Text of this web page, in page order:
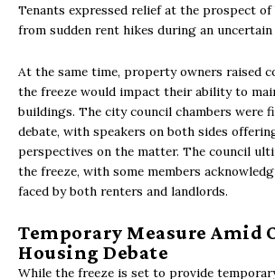
Tenants expressed relief at the prospect
from sudden rent hikes during an uncertain
At the same time, property owners raised
the freeze would impact their ability to
buildings. The city council chambers were
debate, with speakers on both sides
perspectives on the matter. The council
the freeze, with some members
faced by both renters and landlords.
Temporary Measure Amid
Housing Debate
While the freeze is set to provide